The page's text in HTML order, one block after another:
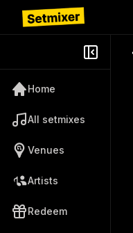
Home
All setmixes
Venues
Artists
Redeem